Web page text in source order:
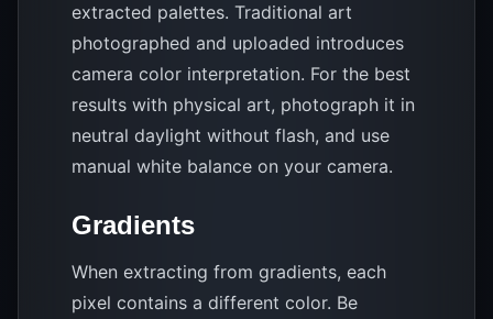
extracted palettes. Traditional art
photographed and uploaded introduces
camera color interpretation. For the best
results with physical art, photograph it in
neutral daylight without flash, and use
manual white balance on your camera.
Gradients
When extracting from gradients, each
pixel contains a different color. Be